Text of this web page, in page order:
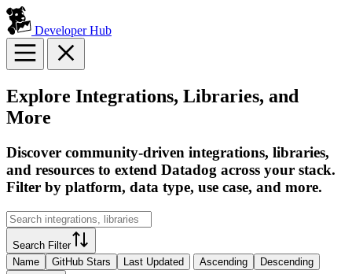
Developer Hub
Explore Integrations, Libraries, and
More
Discover community-driven integrations, libraries,
and resources to extend Datadog across your stack.
Filter by platform, data type, use case, and more.
Search Filter
Name
GitHub Stars Last Updated Ascending Descending